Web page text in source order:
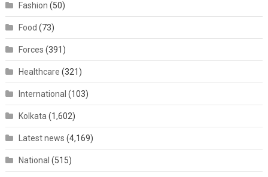
Fashion (50)
Food (73)
Forces (391)
Healthcare (321)
International (103)
Kolkata (1,602)
Latest news (4,169)
National (515)